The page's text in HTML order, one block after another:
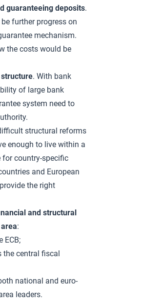
guaranteeing deposits.
further progress on
mechanism.
the costs would be
. With bank
of large bank
system need to
structural reforms
enough to live within a
country-specific
and European
the right
and structural
:
ECB;
the central fiscal
national and euro-
leaders.